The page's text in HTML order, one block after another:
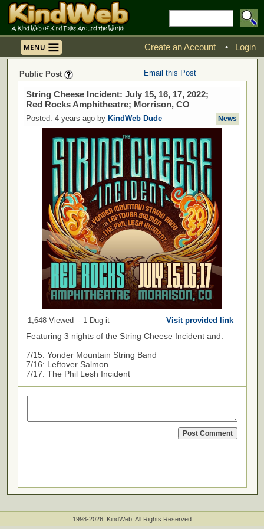
Create an Account • Login
Public Post Email this Post
String Cheese Incident: July 15, 16, 17, 2022;
Red Rocks Amphitheatre; Morrison, CO
Posted: 4 years ago by KindWeb Dude News
1,648 Viewed - 1 Dug it Visit provided link
Featuring 3 nights of the String Cheese Incident and:
7/15: Yonder Mountain String Band
7/16: Leftover Salmon
7/17: The Phil Lesh Incident
1998-2026 KindWeb: All Rights Reserved